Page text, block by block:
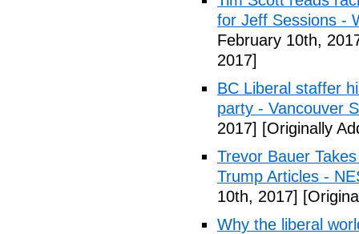
for Jeff Sessions -
February 10th,
2017]
BC Liberal staffer
party - Vancouver
2017] [Originally
Trevor Bauer
Trump Articles -
10th, 2017]
Why the liberal